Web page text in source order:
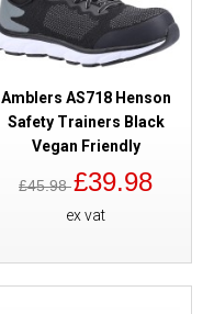
Amblers AS718 Henson
Safety Trainers Black
Vegan Friendly
£45.98£39.98
ex vat